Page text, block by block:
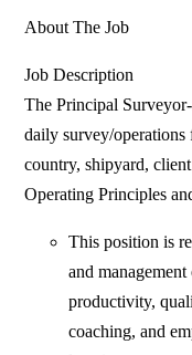
About The Job
Job Description
The Principal
daily survey/
country, shipyard,
Operating Principles
This position is
and
productivity,
coaching, and